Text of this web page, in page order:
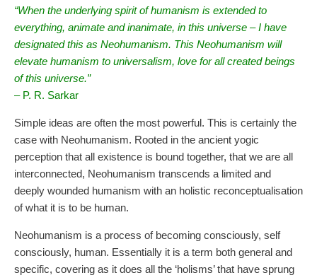
“When the underlying spirit of humanism is extended to
everything, animate and inanimate, in this universe – I have
designated this as Neohumanism. This Neohumanism will
elevate humanism to universalism, love for all created beings
of this universe.”
– P. R. Sarkar
Simple ideas are often the most powerful. This is certainly the
case with Neohumanism. Rooted in the ancient yogic
perception that all existence is bound together, that we are all
interconnected, Neohumanism transcends a limited and
deeply wounded humanism with an holistic reconceptualisation
of what it is to be human.
Neohumanism is a process of becoming consciously, self
consciously, human. Essentially it is a term both general and
specific, covering as it does all the ‘holisms’ that have sprung